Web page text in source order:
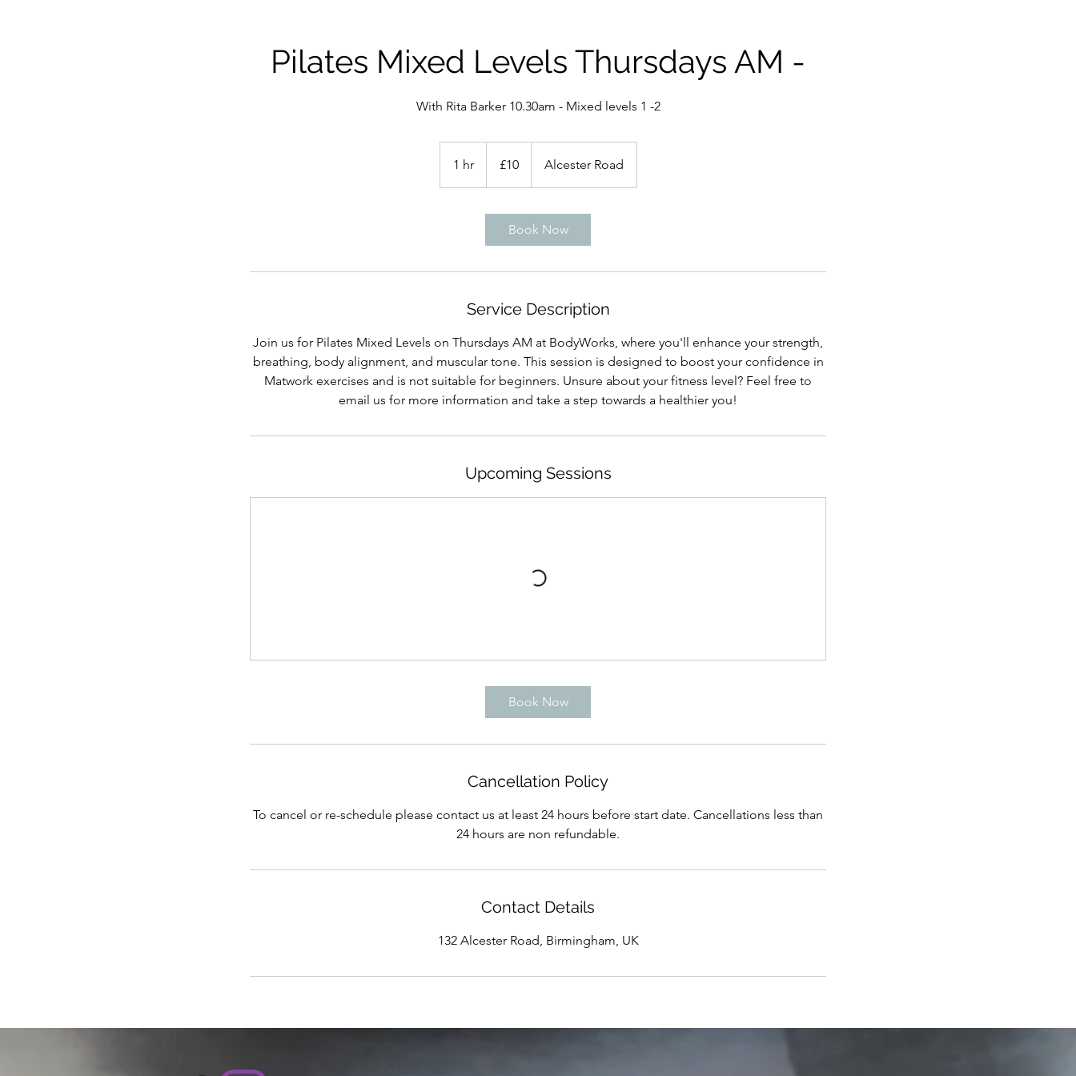
Pilates Mixed Levels Thursdays AM -
With Rita Barker 10.30am - Mixed levels 1 -2
1 hr1
h
pounds
£10 Alcester Road
Book Now
Service Description
Join us for Pilates Mixed Levels on Thursdays AM at BodyWorks, where you'll enhance your strength,
breathing, body alignment, and muscular tone. This session is designed to boost your confidence in
Matwork exercises and is not suitable for beginners. Unsure about your fitness level? Feel free to
email us for more information and take a step towards a healthier you!
Upcoming Sessions
Book Now
Cancellation Policy
To cancel or re-schedule please contact us at least 24 hours before start date. Cancellations less than
24 hours are non refundable.
Contact Details
132 Alcester Road, Birmingham, UK